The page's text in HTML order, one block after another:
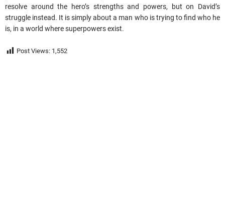
resolve around the hero’s strengths and powers, but on David’s
struggle instead. It is simply about a man who is trying to find who he
is, in a world where superpowers exist.
Post Views: 1,552